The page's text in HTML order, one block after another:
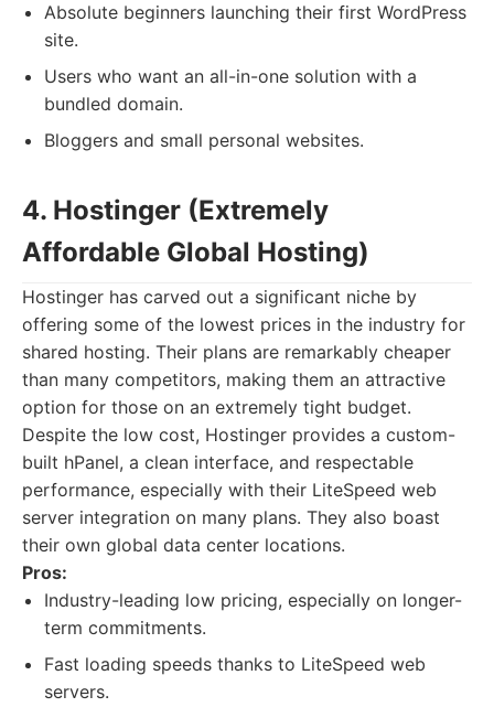
Absolute beginners launching their first WordPress
site.
Users who want an all-in-one solution with a
bundled domain.
Bloggers and small personal websites.
4. Hostinger (Extremely
Affordable Global Hosting)
Hostinger has carved out a significant niche by
offering some of the lowest prices in the industry for
shared hosting. Their plans are remarkably cheaper
than many competitors, making them an attractive
option for those on an extremely tight budget.
Despite the low cost, Hostinger provides a custom-
built hPanel, a clean interface, and respectable
performance, especially with their LiteSpeed web
server integration on many plans. They also boast
their own global data center locations.
Pros:
Industry-leading low pricing, especially on longer-
term commitments.
Fast loading speeds thanks to LiteSpeed web
servers.